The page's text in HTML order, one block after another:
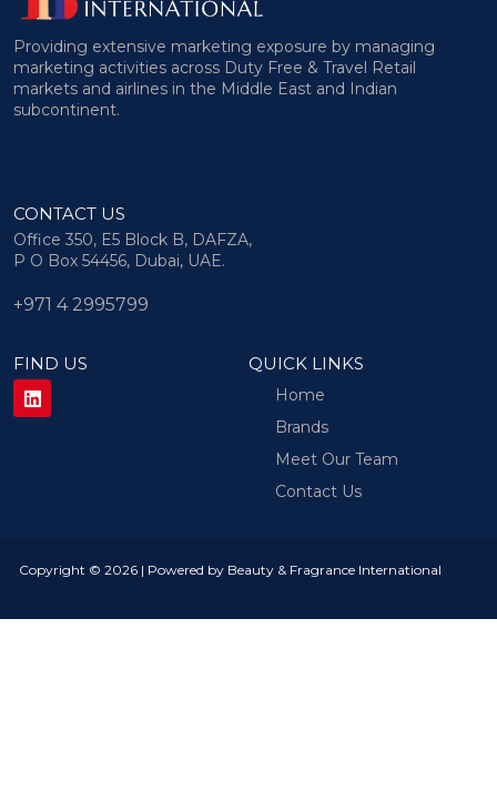
Providing extensive marketing exposure by managing
marketing activities across Duty Free & Travel Retail
markets and airlines in the Middle East and Indian
subcontinent.
CONTACT US
Office 350, E5 Block B, DAFZA,
P O Box 54456, Dubai, UAE.
+971 4 2995799
FIND US QUICK LINKS
Home
Brands
Meet Our Team
Contact Us
Copyright © 2026 | Powered by Beauty & Fragrance International